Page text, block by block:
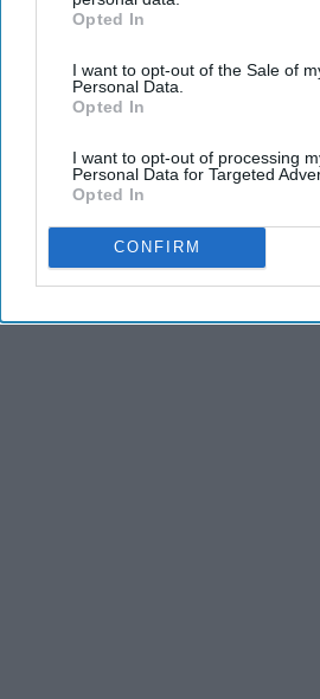
IAB’s list of downstream participants.
Downstream Participantsthat may
third parties.
Opted In
I want to opt-out of the Sale of
Personal Data.
Opted In
I want to opt-out of processing
Personal Data for Targeted
Opted In
CONFIRM